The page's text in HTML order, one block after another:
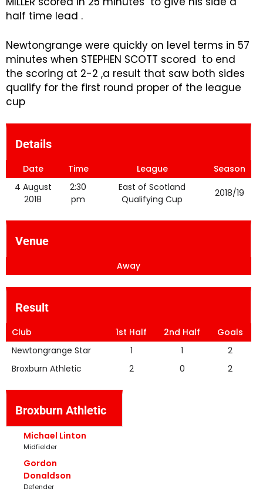
half time lead .
Newtongrange were quickly on level terms in 57
minutes when STEPHEN SCOTT scored to end
the scoring at 2-2 ,a result that saw both sides
qualify for the first round proper of the league
cup
Details
Date Time League
Season
4 August
2018
2:30
pm
East of Scotland
Qualifying Cup
2018/19
Venue
Away
Result
Club 1st Half 2nd Half
Goals
Newtongrange Star
1 1
2
Broxburn Athletic
2 0 2
Broxburn Athletic
Michael Linton
Midfielder
Gordon
Donaldson
Defender